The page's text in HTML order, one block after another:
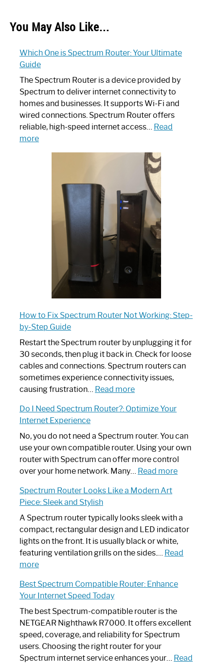
You May Also Like...
Which One is Spectrum Router: Your Ultimate
Guide
The Spectrum Router is a device provided by
Spectrum to deliver internet connectivity to
homes and businesses. It supports Wi-Fi and
wired connections. Spectrum Router offers
reliable, high-speed internet access… Read
more:
Spectrum
Router:
Ultimate
How to Fix Spectrum Router Not Working: Step-
by-Step Guide
Restart the Spectrum router by unplugging it for
30 seconds, then plug it back in. Check for loose
cables and connections. Spectrum routers can
sometimes experience connectivity issues,
causing frustration… Read more:
to
Spectrum
Router
Not
Working:
by-
Guide
Do I Need Spectrum Router?: Optimize Your
Internet Experience
No, you do not need a Spectrum router. You can
use your own compatible router. Using your own
router with Spectrum can offer more control
over your home network. Many… Read more:
Spectrum
Router?:
Optimize
Your
Spectrum Router Looks Like a Modern Art
Piece: Sleek and Stylish
A Spectrum router typically looks sleek with a
compact, rectangular design and LED indicator
lights on the front. It is usually black or white,
featuring ventilation grills on the sides.… Read
more:
Router
Looks
Like
a
Modern
Art
Piece:
Best Spectrum Compatible Router: Enhance
Your Internet Speed Today
The best Spectrum-compatible router is the
NETGEAR Nighthawk R7000. It offers excellent
speed, coverage, and reliability for Spectrum
users. Choosing the right router for your
Spectrum internet service enhances your… Read